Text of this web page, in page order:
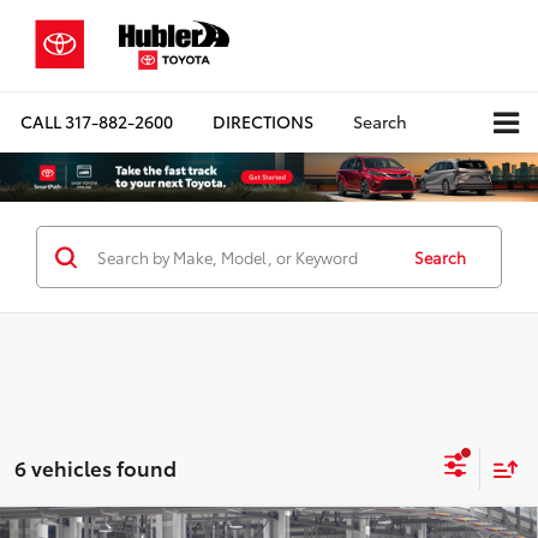
CALL317-882-2600 DIRECTIONS Search
Search
6 vehicles found